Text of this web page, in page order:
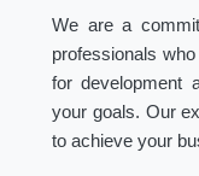
We are a
professionals
for development
your goals. Our
to achieve your